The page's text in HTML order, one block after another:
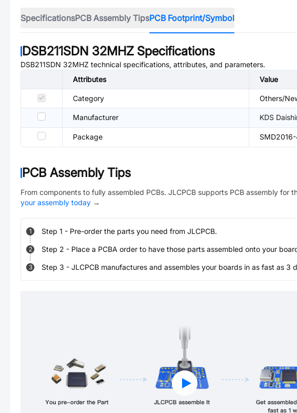
SpecificationsPCB Assembly TipsPCB Footprint/Symbol
DSB211SDN 32MHZ Specifications
DSB211SDN 32MHZ technical specifications, attributes, and parameters.
Attributes
Value
Category Others/
Manufacturer KDS
Package
PCB Assembly Tips
From components to fully assembled PCBs. JLCPCB supports PCB assembly for
your assembly today →
1 Step 1 - Pre-order the parts you need from JLCPCB.
2 Step 2 - Place a PCBA order to have those parts assembled onto your
3 Step 3 - JLCPCB manufactures and assembles your boards in as fast as 3